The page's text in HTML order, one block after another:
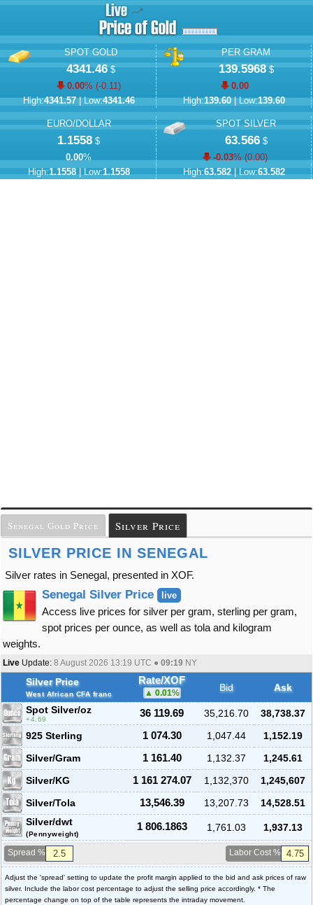
SPOT GOLD
4341.46$
0.00% (-0.11)
High:4341.57| Low:4341.46
PER GRAM
139.5968$
0.00
High:139.60| Low:139.60
EURO/DOLLAR
1.1558 $
0.00%
High:1.1558| Low:1.1558
SPOT SILVER
63.566$
-0.03% (0.00)
High:63.582| Low:63.582
Senegal Gold Price Silver Price
SILVER PRICE IN SENEGAL
Silver rates in Senegal, presented in XOF.
Senegal Silver Price live
Access live prices for silver per gram, sterling per gram,
spot prices per ounce, as well as tola and kilogram
weights.
Live Update: 8 August 2026 13:19 UTC ● 09:19 NY
Silver Price
West African CFA franc
Rate/XOF
0.01% Bid
Ask
Spot Silver/oz
4.69
36 119.69 35,216.70
38,738.37
925 Sterling
1 074.30 1,047.44
1,152.19
Silver/Gram
1 161.40 1,132.37
1,245.61
Silver/KG
1 161 274.07 1,132,370
1,245,607
Silver/Tola
13,546.39 13,207.73
14,528.51
Silver/dwt
(Pennyweight)
1 806.1863 1,761.03 1,937.13
Spread % Labor Cost %
Adjust the 'spread' setting to update the profit margin applied to the bid and ask prices of raw
silver. Include the labor cost percentage to adjust the selling price accordingly. * The
percentage change on top of the table represents the intraday movement.